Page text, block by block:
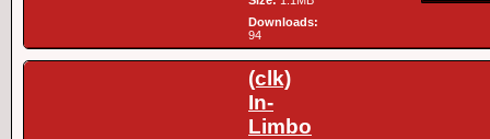
Downloads:
94
(clk)
In-
Limbo